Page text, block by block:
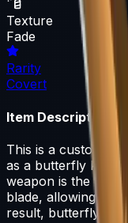
Texture
Fade
Rarity
Covert
Item Description
This is a custom-
as a butterfly knife.
weapon is the fan-
blade, allowing
result, butterfly